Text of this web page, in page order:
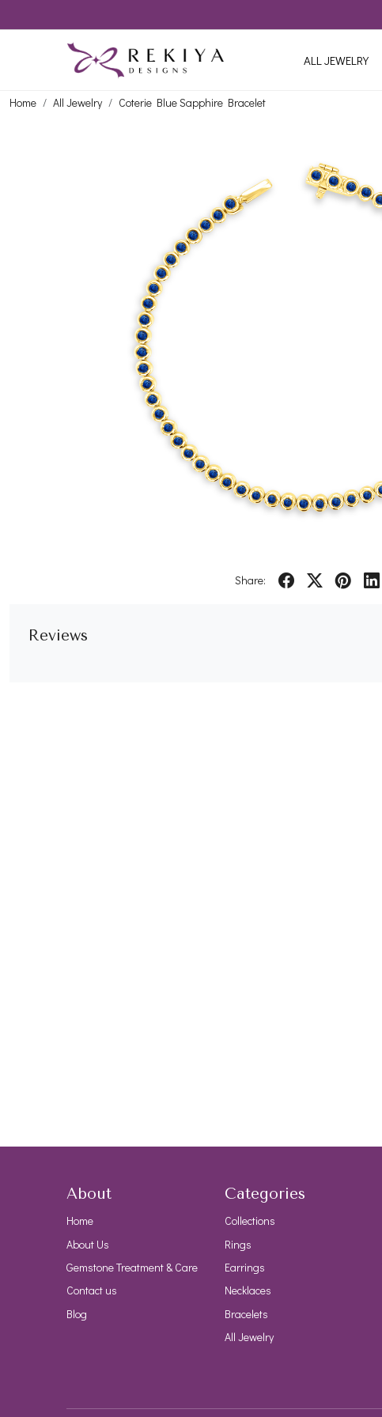
ALL JEWELRY
Home All Jewelry Coterie Blue Sapphire Bracelet
Share:
Reviews
About
Home
About Us
Gemstone Treatment & Care
Contact us
Blog
Categories
Collections
Rings
Earrings
Necklaces
Bracelets
All Jewelry